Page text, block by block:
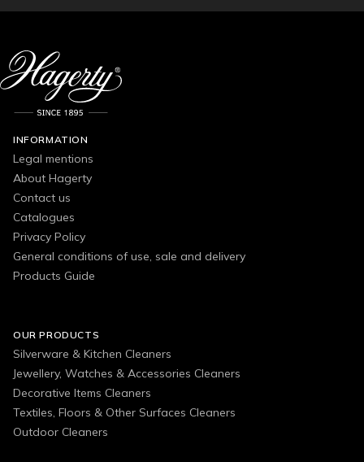
INFORMATION
Legal mentions
About Hagerty
Contact us
Catalogues
Privacy Policy
General conditions of use, sale and delivery
Products Guide
OUR PRODUCTS
Silverware & Kitchen Cleaners
Jewellery, Watches & Accessories Cleaners
Decorative Items Cleaners
Textiles, Floors & Other Surfaces Cleaners
Outdoor Cleaners